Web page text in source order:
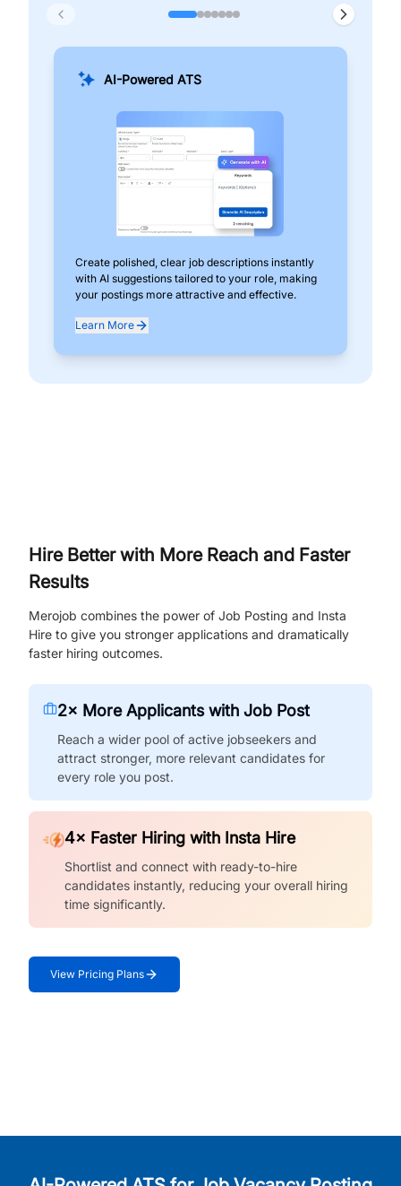
AI-Powered ATS
Create polished, clear job descriptions instantly
with AI suggestions tailored to your role, making
your postings more attractive and effective.
Learn More
Hire Better with More Reach and Faster
Results
Merojob combines the power of Job Posting and Insta
Hire to give you stronger applications and dramatically
faster hiring outcomes.
2× More Applicants with Job Post
Reach a wider pool of active jobseekers and
attract stronger, more relevant candidates for
every role you post.
4× Faster Hiring with Insta Hire
Shortlist and connect with ready-to-hire
candidates instantly, reducing your overall hiring
time significantly.
View Pricing Plans